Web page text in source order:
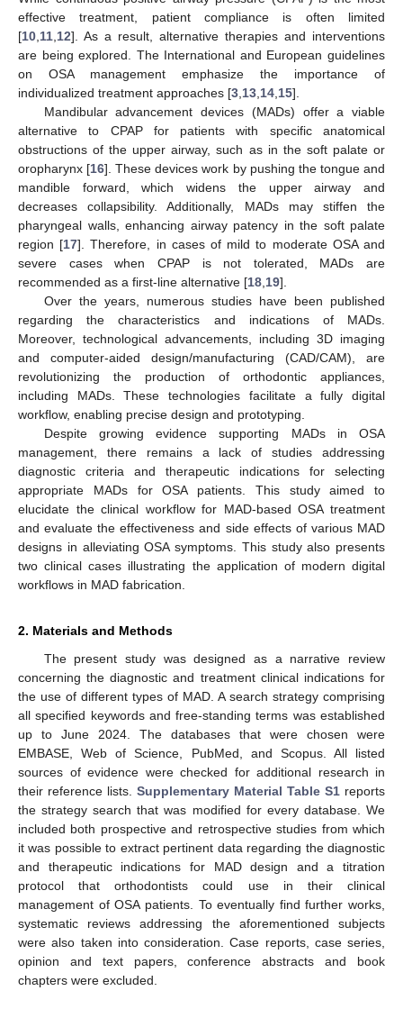
effective treatment, patient compliance is often limited
[10 11 12]. As a result, alternative therapies and interventions
are being explored. The International and European guidelines
on OSA management emphasize the importance of
individualized treatment approaches [3 13 14 15].
Mandibular advancement devices (MADs) offer a viable
alternative to CPAP for patients with specific anatomical
obstructions of the upper airway, such as in the soft palate or
oropharynx [16]. These devices work by pushing the tongue and
mandible forward, which widens the upper airway and
decreases collapsibility. Additionally, MADs may stiffen the
pharyngeal walls, enhancing airway patency in the soft palate
region [17]. Therefore, in cases of mild to moderate OSA and
severe cases when CPAP is not tolerated, MADs are
recommended as a first-line alternative [18 19].
Over the years, numerous studies have been published
regarding the characteristics and indications of MADs.
Moreover, technological advancements, including 3D imaging
and computer-aided design/manufacturing (CAD/CAM), are
revolutionizing the production of orthodontic appliances,
including MADs. These technologies facilitate a fully digital
workflow, enabling precise design and prototyping.
Despite growing evidence supporting MADs in OSA
management, there remains a lack of studies addressing
diagnostic criteria and therapeutic indications for selecting
appropriate MADs for OSA patients. This study aimed to
elucidate the clinical workflow for MAD-based OSA treatment
and evaluate the effectiveness and side effects of various MAD
designs in alleviating OSA symptoms. This study also presents
two clinical cases illustrating the application of modern digital
workflows in MAD fabrication.
2. Materials and Methods
The present study was designed as a narrative review
concerning the diagnostic and treatment clinical indications for
the use of different types of MAD. A search strategy comprising
all specified keywords and free-standing terms was established
up to June 2024. The databases that were chosen were
EMBASE, Web of Science, PubMed, and Scopus. All listed
sources of evidence were checked for additional research in
their reference lists. Supplementary Material Table S1 reports
the strategy search that was modified for every database. We
included both prospective and retrospective studies from which
it was possible to extract pertinent data regarding the diagnostic
and therapeutic indications for MAD design and a titration
protocol that orthodontists could use in their clinical
management of OSA patients. To eventually find further works,
systematic reviews addressing the aforementioned subjects
were also taken into consideration. Case reports, case series,
opinion and text papers, conference abstracts and book
chapters were excluded.